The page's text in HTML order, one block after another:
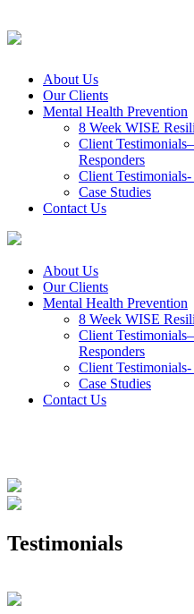
About Us
Our Clients
Mental Health Prevention
8 Week WISE
Client
Responders
Client
Case Studies
Contact Us
About Us
Our Clients
Mental Health Prevention
8 Week WISE
Client
Responders
Client
Case Studies
Contact Us
Testimonials